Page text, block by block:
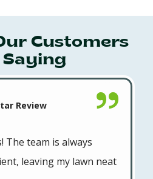
Customers
Saying
Review
The team is always
leaving my lawn neat